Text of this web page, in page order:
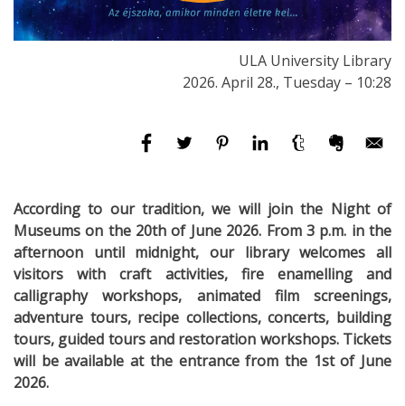
ULA University Library
2026. April 28., Tuesday – 10:28
According to our tradition, we will join the Night of
Museums on the 20th of June 2026. From 3 p.m. in the
afternoon until midnight, our library welcomes all
visitors with craft activities, fire enamelling and
calligraphy workshops, animated film screenings,
adventure tours, recipe collections, concerts, building
tours, guided tours and restoration workshops. Tickets
will be available at the entrance from the 1st of June
2026.